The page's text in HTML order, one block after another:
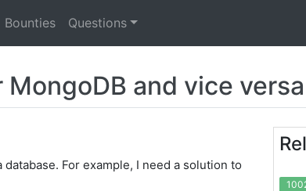
Bounties Questions
and vice versa
For example, I need a solution to